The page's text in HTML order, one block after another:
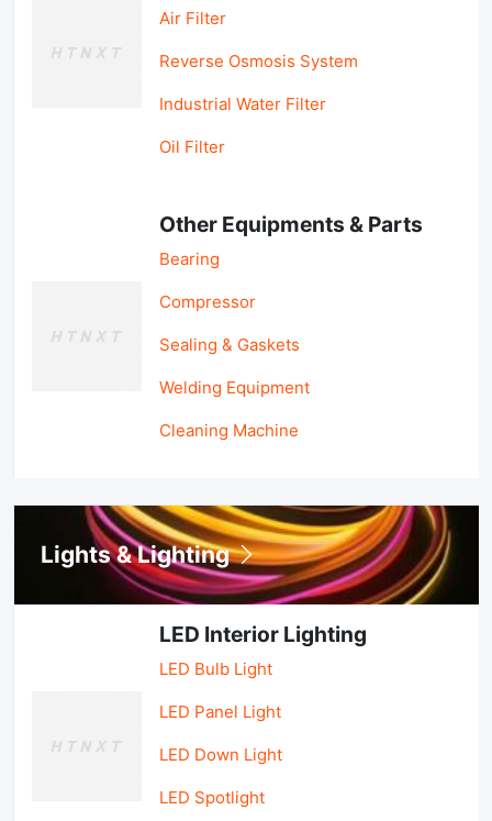
Air Filter
Reverse Osmosis System
Industrial Water Filter
Oil Filter
Other Equipments & Parts
Bearing
Compressor
Sealing & Gaskets
Welding Equipment
Cleaning Machine
Lights & Lighting
LED Interior Lighting
LED Bulb Light
LED Panel Light
LED Down Light
LED Spotlight